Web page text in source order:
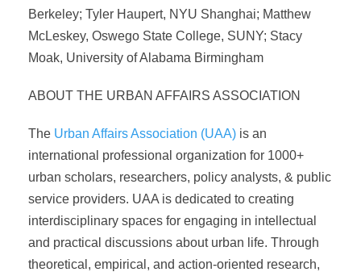
Berkeley; Tyler Haupert, NYU Shanghai; Matthew
McLeskey, Oswego State College, SUNY; Stacy
Moak, University of Alabama Birmingham
ABOUT THE URBAN AFFAIRS ASSOCIATION
The Urban Affairs Association (UAA) is an
international professional organization for 1000+
urban scholars, researchers, policy analysts, & public
service providers. UAA is dedicated to creating
interdisciplinary spaces for engaging in intellectual
and practical discussions about urban life. Through
theoretical, empirical, and action-oriented research,